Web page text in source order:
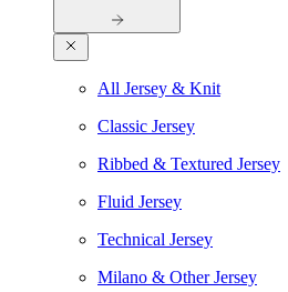
All Jersey & Knit
Classic Jersey
Ribbed & Textured Jersey
Fluid Jersey
Technical Jersey
Milano & Other Jersey